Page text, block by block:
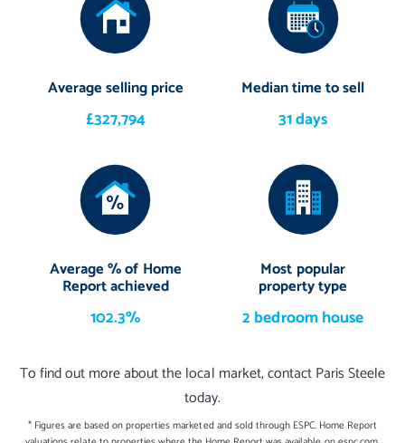
Average selling price
£327,794
Median time to sell
31 days
Average % of Home
Report achieved
102.3%
Most popular
property type
2 bedroom house
To find out more about the local market, contact Paris Steele
today.
* Figures are based on properties marketed and sold through ESPC. Home Report